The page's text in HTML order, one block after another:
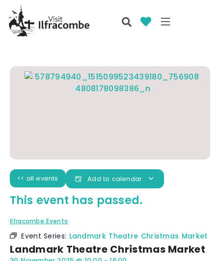
<< all events Add to calendar
This event has passed.
Ilfracombe Events
Event Series: Landmark Theatre Christmas Market
Landmark Theatre Christmas Market